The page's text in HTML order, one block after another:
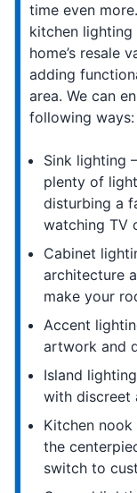
time even more.
kitchen
home’s resale
adding
area. We can
following ways:
Sink lighting
plenty of
disturbing a
watching TV
Cabinet
architecture
make your
Accent
artwork and
Island
with discreet
Kitchen
the
switch to